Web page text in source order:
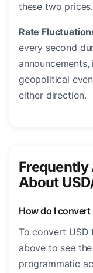
these two prices.
Rate
every second
geopolitical
either direction.
Frequently
About
How do I convert
To convert USD
above to see
programmatic